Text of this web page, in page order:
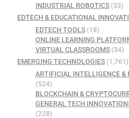
INDUSTRIAL ROBOTICS(33)
EDTECH & EDUCATIONAL
EDTECH TOOLS(18)
ONLINE LEARNING
VIRTUAL CLASSROOMS(34)
EMERGING TECHNOLOGIES (1,761)
ARTIFICIAL INTELLIGENCE &
(524)
BLOCKCHAIN &
GENERAL TECH
(228)